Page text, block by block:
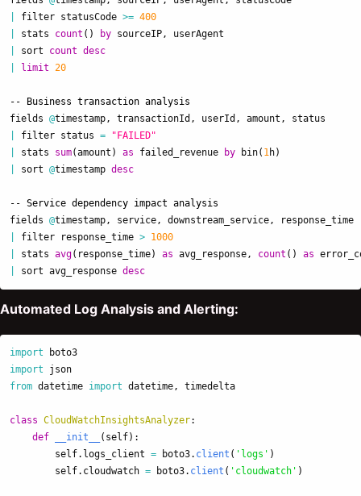
filter statusCode >= 400
stats count () by sourceIP ,
userAgent
sort count desc
limit 20
-- Business transaction analysis
fields @timestamp , transactionId , userId , amount ,
status
filter status =
"FAILED"
stats sum(amount ) as failed_revenue by bin( 1 h)
sort @timestamp desc
-- Service dependency impact analysis
fields @timestamp , service , downstream_service ,
response_time
filter response_time > 1000
stats avg( response_time) as avg_response , count () as
sort avg_response desc
Automated Log Analysis and Alerting:
import
boto3
import
json
from datetime import datetime, timedelta
class CloudWatchInsightsAnalyzer:
def
__init__ ( self):
self. logs_client = boto3. client ( ' logs ' )
self. cloudwatch = boto3. client ( ' cloudwatch ' )